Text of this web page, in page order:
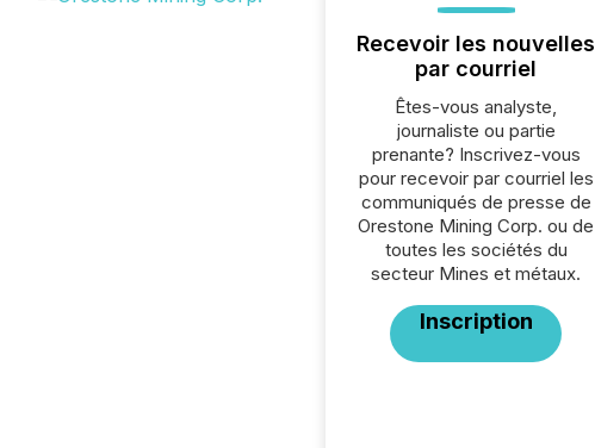
Recevoir les nouvelles
par courriel
Êtes-vous analyste,
journaliste ou partie
prenante? Inscrivez-vous
pour recevoir par courriel les
communiqués de presse de
Orestone Mining Corp. ou de
toutes les sociétés du
secteur Mines et métaux.
Inscription